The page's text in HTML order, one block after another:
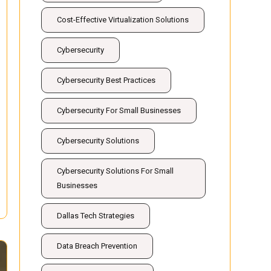
Cost-Effective Virtualization Solutions
Cybersecurity
Cybersecurity Best Practices
Cybersecurity For Small Businesses
Cybersecurity Solutions
Cybersecurity Solutions For Small
Businesses
Dallas Tech Strategies
Data Breach Prevention